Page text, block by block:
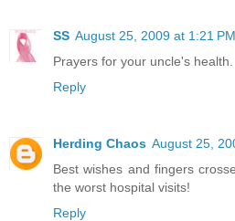
SS August 25, 2009 at 1:21 PM
Prayers for your uncle's health.
Reply
Herding Chaos August 25,
Best wishes and fingers
the worst hospital visits!
Reply